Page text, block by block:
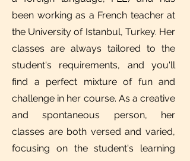
been working as a French teacher at
the University of Istanbul, Turkey.​​ Her
classes are always tailored to the
student's requirements, and you'll
find a perfect mixture of fun and
challenge in her course. As a creative
and spontaneous person, her
classes are both versed and varied,
focusing on the student's learning